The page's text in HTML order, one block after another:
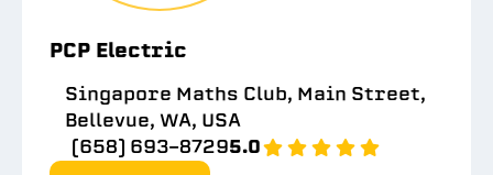
PCP Electric
Singapore Maths Club, Main Street,
Bellevue, WA, USA
(658) 693-87295.0